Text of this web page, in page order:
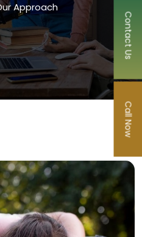
Approach
Contact Us
Call Now